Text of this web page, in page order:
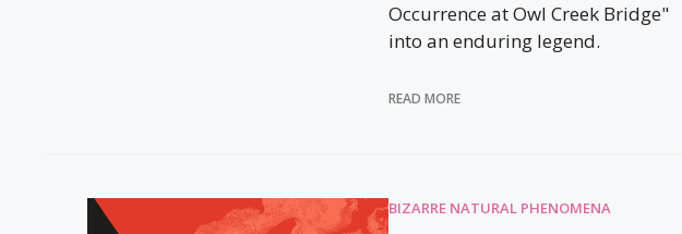
Occurrence at Owl Creek Bridge"
into an enduring legend.
READ MORE
BIZARRE NATURAL PHENOMENA